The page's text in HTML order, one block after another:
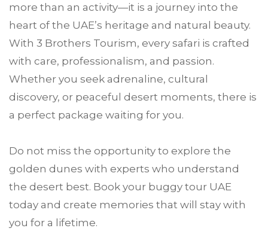
more than an activity—it is a journey into the
heart of the UAE’s heritage and natural beauty.
With 3 Brothers Tourism, every safari is crafted
with care, professionalism, and passion.
Whether you seek adrenaline, cultural
discovery, or peaceful desert moments, there is
a perfect package waiting for you.
Do not miss the opportunity to explore the
golden dunes with experts who understand
the desert best. Book your buggy tour UAE
today and create memories that will stay with
you for a lifetime.